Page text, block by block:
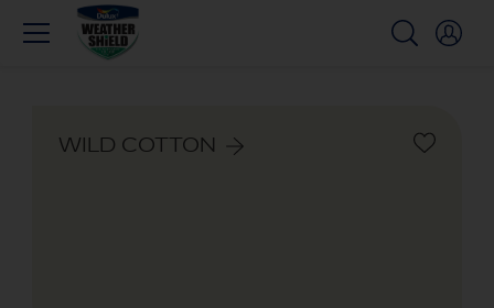
WILD COTTON